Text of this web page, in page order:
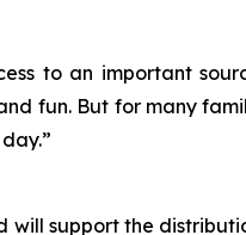
to an important
fun. But for many
will support the